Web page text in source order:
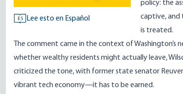
ES Lee esto en Español
policy: the
captive,
is treated.
The comment came in the context of Washington’s
whether wealthy residents might actually leave,
criticized the tone, with former state senator
vibrant tech economy—it has to be earned.